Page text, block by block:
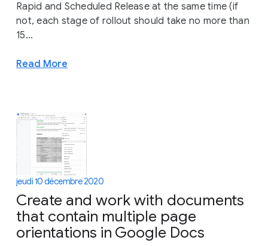
Rapid and Scheduled Release at the same time (if
not, each stage of rollout should take no more than
15...
Read More
jeudi 10 décembre 2020
Create and work with documents
that contain multiple page
orientations in Google Docs